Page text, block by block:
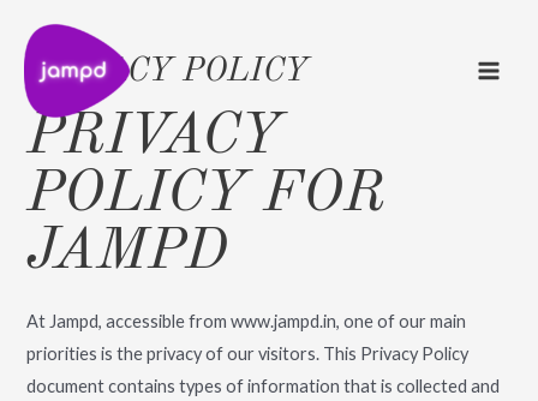
contentPRIVACY POLICY
PRIVACY
POLICY FOR
JAMPD
At Jampd, accessible from www.jampd.in, one of our main
priorities is the privacy of our visitors. This Privacy Policy
document contains types of information that is collected and